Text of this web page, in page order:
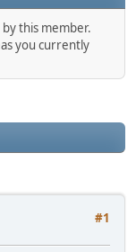
by this member.
you currently
#1